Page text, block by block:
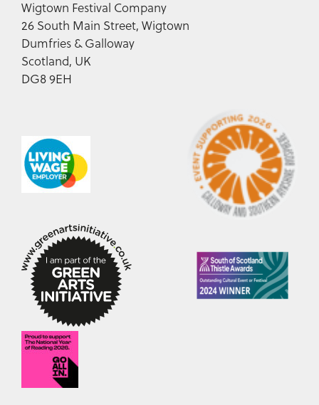
Wigtown Festival Company
26 South Main Street, Wigtown
Dumfries & Galloway
Scotland, UK
DG8 9EH